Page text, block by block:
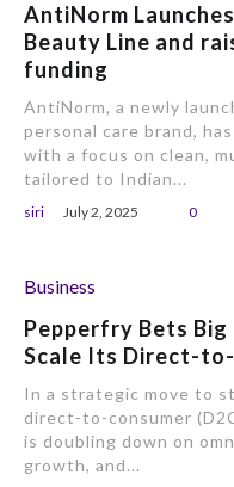
AntiNorm
Beauty Line and
funding
AntiNorm, a newly
personal care brand,
with a focus on clean,
tailored to Indian...
siri July 2, 2025 0
Business
Pepperfry Bets Big
Scale Its Direct-to-
In a strategic move to
direct-to-consumer
is doubling down on
growth, and...